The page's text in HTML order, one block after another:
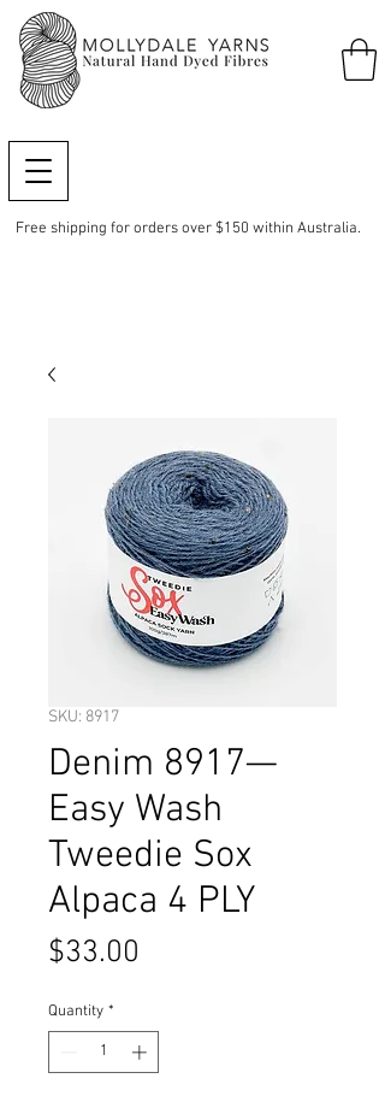
Free shipping for orders over $150 within Australia.
SKU: 8917
Denim 8917—
Easy Wash
Tweedie Sox
Alpaca 4 PLY
$33.00
Quantity *